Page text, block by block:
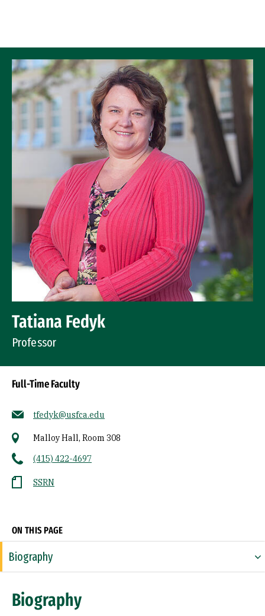
Tatiana Fedyk
Professor
Full-Time Faculty
tfedyk@usfca.edu
Malloy Hall, Room 308
(415) 422-4697
SSRN
ON THIS PAGE
Biography
Appointments
Biography